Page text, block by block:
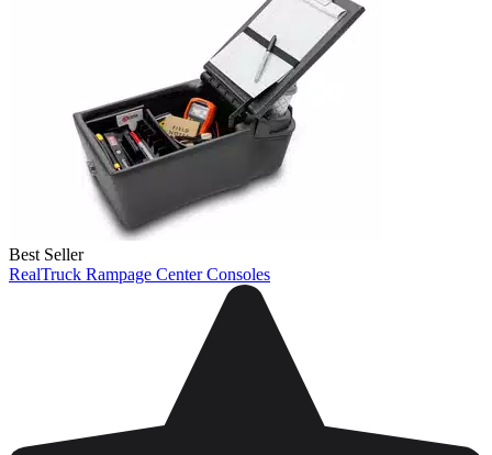
Best Seller
RealTruck Rampage Center Consoles